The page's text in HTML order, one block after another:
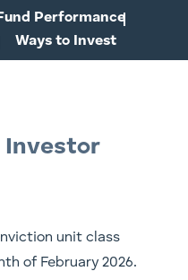
Performance
Ways to Invest
Investor
unit class
of February 2026.